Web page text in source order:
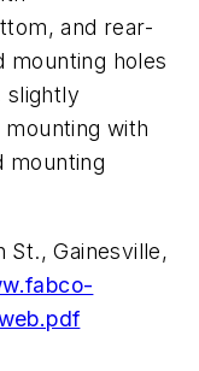
and rear-
mounting holes
slightly
with
mounting
St., Gainesville,